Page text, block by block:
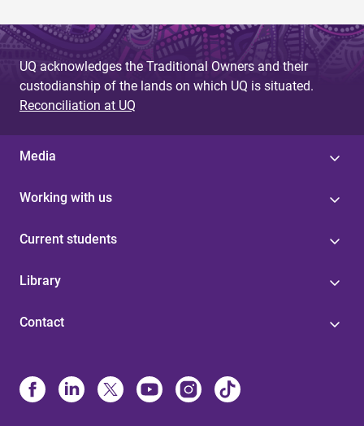
UQ acknowledges the Traditional Owners and their
custodianship of the lands on which UQ is situated.
Reconciliation at UQ
Media
Working with us
Current students
Library
Contact